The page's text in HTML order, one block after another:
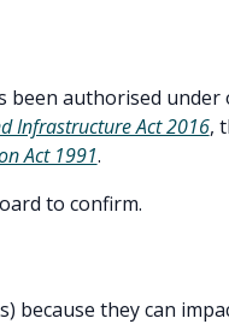
been authorised under
Infrastructure Act 2016,
Act 1991.
to confirm.
because they can